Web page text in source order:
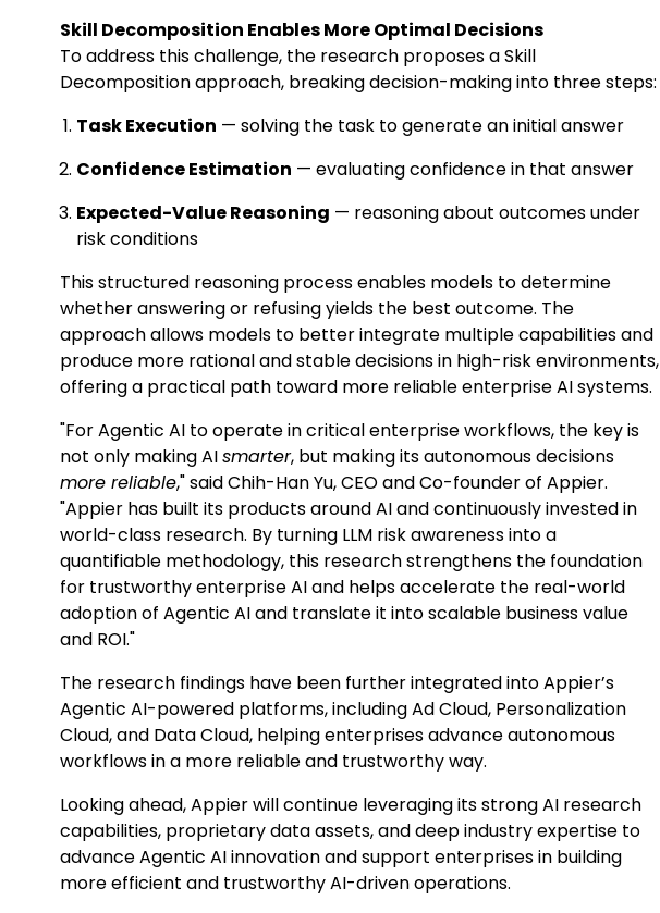
Skill Decomposition Enables More Optimal Decisions
To address this challenge, the research proposes a Skill
Decomposition approach, breaking decision-making into three steps:
Task Execution — solving the task to generate an initial answer
Confidence Estimation — evaluating confidence in that answer
Expected-Value Reasoning — reasoning about outcomes under
risk conditions
This structured reasoning process enables models to determine
whether answering or refusing yields the best outcome. The
approach allows models to better integrate multiple capabilities and
produce more rational and stable decisions in high-risk environments,
offering a practical path toward more reliable enterprise AI systems.
"For Agentic AI to operate in critical enterprise workflows, the key is
not only making AIsmarter, but making its autonomous decisions
more reliable," said Chih-Han Yu, CEO and Co-founder of Appier.
"Appier has built its products around AI and continuously invested in
world-class research. By turning LLM risk awareness into a
quantifiable methodology, this research strengthens the foundation
for trustworthy enterprise AI and helps accelerate the real-world
adoption of Agentic AI and translate it into scalable business value
and ROI."
The research findings have been further integrated into Appier’s
Agentic AI-powered platforms, including Ad Cloud, Personalization
Cloud, and Data Cloud, helping enterprises advance autonomous
workflows in a more reliable and trustworthy way.
Looking ahead, Appier will continue leveraging its strong AI research
capabilities, proprietary data assets, and deep industry expertise to
advance Agentic AI innovation and support enterprises in building
more efficient and trustworthy AI-driven operations.